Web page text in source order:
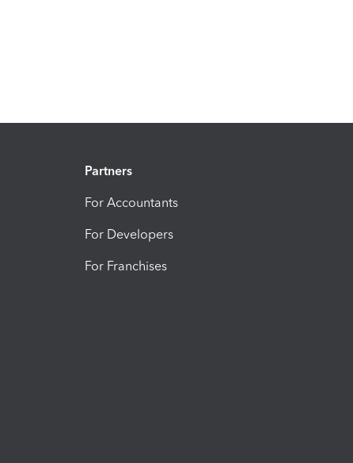
Partners
For Accountants
For Developers
For Franchises